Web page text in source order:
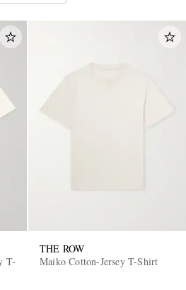
T-
THE ROW
Maiko Cotton-Jersey T-Shirt